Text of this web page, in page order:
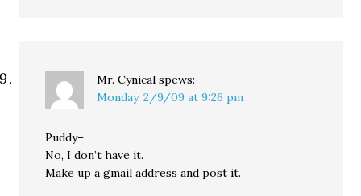
Mr. Cynical spews:
Monday, 2/9/09 at 9:26 pm
Puddy–
No, I don’t have it.
Make up a gmail address and post it.